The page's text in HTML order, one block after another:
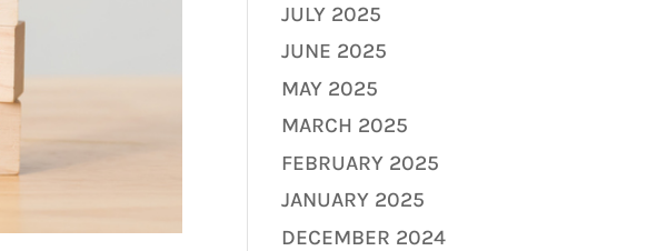
JULY 2025
JUNE 2025
MAY 2025
MARCH 2025
FEBRUARY 2025
JANUARY 2025
DECEMBER 2024